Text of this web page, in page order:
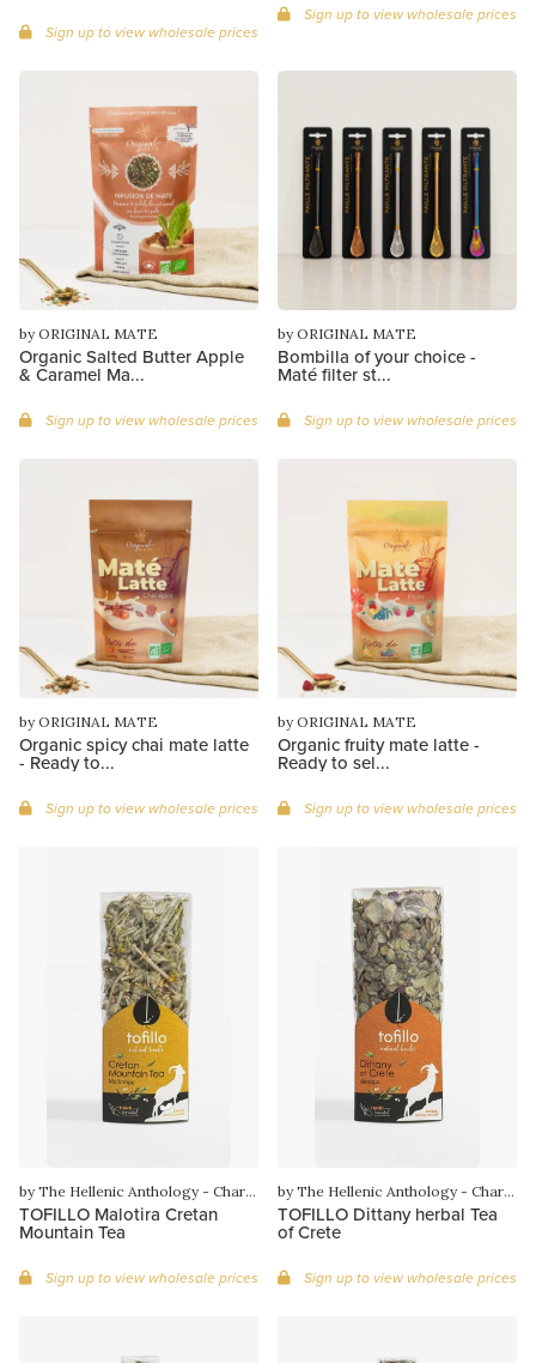
Sign up to view wholesale prices
Sign up to view wholesale prices
by ORIGINAL MATE
Organic Salted Butter Apple
& Caramel Ma...
Sign up to view wholesale prices
by ORIGINAL MATE
Bombilla of your choice -
Maté filter st...
Sign up to view wholesale prices
by ORIGINAL MATE
Organic spicy chai mate latte
- Ready to...
Sign up to view wholesale prices
by ORIGINAL MATE
Organic fruity mate latte -
Ready to sel...
Sign up to view wholesale prices
by The Hellenic Anthology - Charilaos Gounaras
TOFILLO Malotira Cretan
Mountain Tea
Sign up to view wholesale prices
by The Hellenic Anthology - Charilaos Gounaras
TOFILLO Dittany herbal Tea
of Crete
Sign up to view wholesale prices